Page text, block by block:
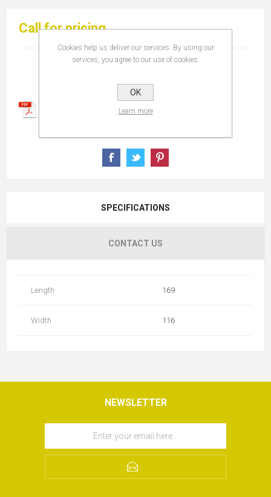
Call for pricing
SPECIFICATIONS
CONTACT US
Length 169
Width 116
NEWSLETTER
Cookies help us deliver our services. By using our
services, you agree to our use of cookies.
OK
Learn more